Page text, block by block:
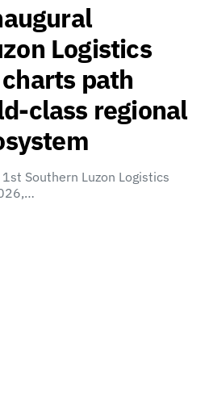
Logistics
path
class regional
Southern Luzon Logistics